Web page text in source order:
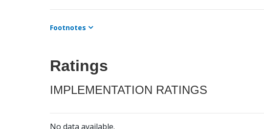
Footnotes
Ratings
IMPLEMENTATION RATINGS
No data available.